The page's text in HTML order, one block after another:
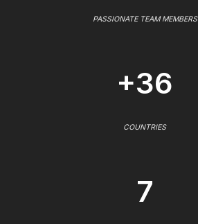
PASSIONATE TEAM MEMBERS
+36
COUNTRIES
7